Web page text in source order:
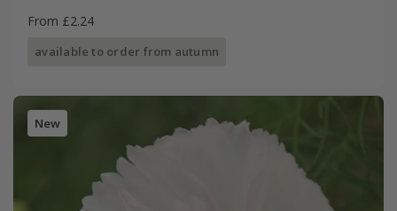
From £2.24
available to order from autumn
New